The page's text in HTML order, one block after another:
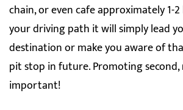
chain, or even cafe approximately 1-
your driving path it will simply lead
destination or make you aware of
pit stop in future. Promoting
important!